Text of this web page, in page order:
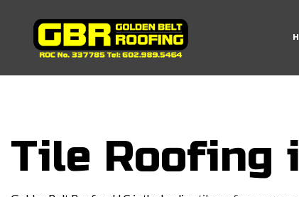
ROOF
Tile Roofing